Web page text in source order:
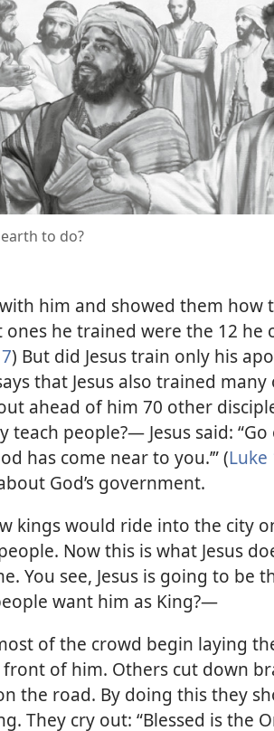
to do?
him and showed them how
ones he trained were the 12 he
7) But did Jesus train only his
that Jesus also trained
ahead of him 70 other
people?— Jesus said:
has come near to you.’” (Luke
God’s government.
kings would ride into the city
Now this is what Jesus
You see, Jesus is going to be
want him as King?—
of the crowd begin laying
of him. Others cut down
the road. By doing this they
They cry out: “Blessed is the